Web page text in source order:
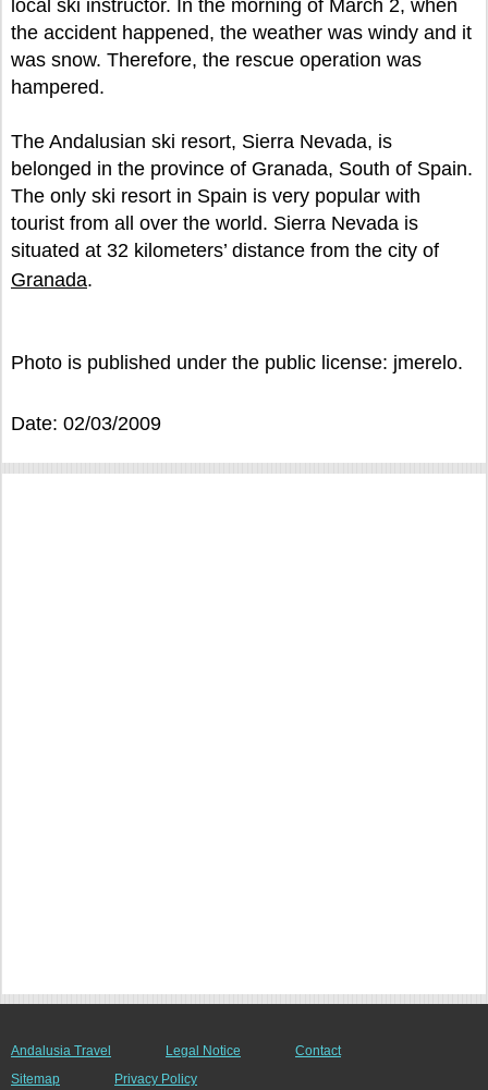
local ski instructor. In the morning of March 2, when
the accident happened, the weather was windy and it
was snow. Therefore, the rescue operation was
hampered.
The Andalusian ski resort, Sierra Nevada, is
belonged in the province of Granada, South of Spain.
The only ski resort in Spain is very popular with
tourist from all over the world. Sierra Nevada is
situated at 32 kilometers’ distance from the city of
Granada.
Photo is published under the public license: jmerelo.
Date: 02/03/2009
Andalusia Travel Legal Notice
Contact
Sitemap
Privacy Policy